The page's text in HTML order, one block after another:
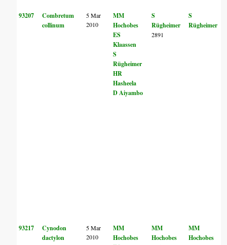
93207
Combretum
collinum
5 Mar
2010
MM
Hochobes
ES
Klaassen
S
Rügheimer
HR
Hasheela
D Aiyambo
S
Rügheimer
2891
S
Rügheimer
93217
Cynodon
dactylon
5 Mar
2010
MM
Hochobes
MM
Hochobes
MM
Hochobes